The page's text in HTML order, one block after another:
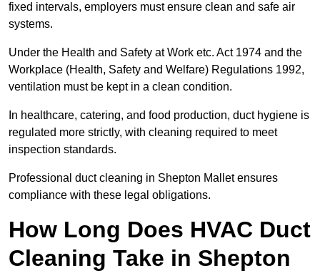
fixed intervals, employers must ensure clean and safe air
systems.
Under the Health and Safety at Work etc. Act 1974 and the
Workplace (Health, Safety and Welfare) Regulations 1992,
ventilation must be kept in a clean condition.
In healthcare, catering, and food production, duct hygiene is
regulated more strictly, with cleaning required to meet
inspection standards.
Professional duct cleaning in Shepton Mallet ensures
compliance with these legal obligations.
How Long Does HVAC Duct
Cleaning Take in Shepton